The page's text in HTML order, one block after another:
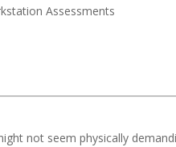
Assessments
not seem physically